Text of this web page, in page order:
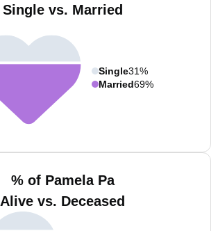
Single vs. Married
Single31%
Married69%
% of Pamela Pa
Alive vs. Deceased